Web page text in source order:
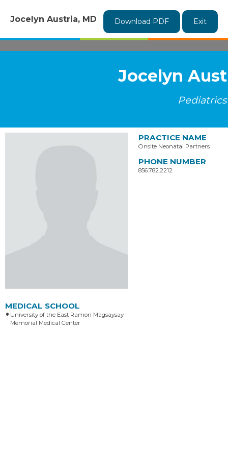
Jocelyn Austria, MD Download PDF Exit
Jocelyn
Pediatrics
MEDICAL SCHOOL
University of the East Ramon Magsaysay
Memorial Medical Center
PRACTICE NAME
Onsite Neonatal Partners
PHONE NUMBER
856.782.2212